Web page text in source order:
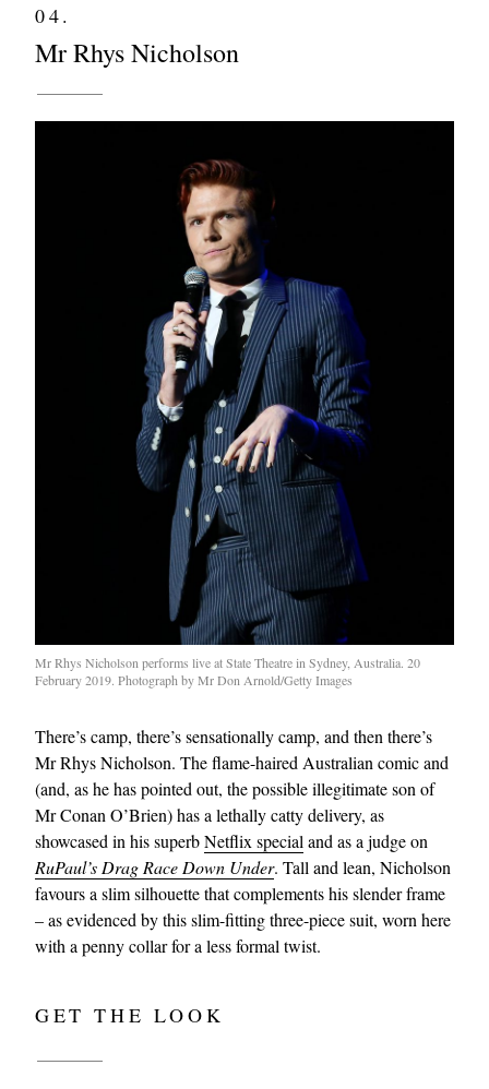
04.
Mr Rhys Nicholson
Mr Rhys Nicholson performs live at State Theatre in Sydney, Australia. 20
February 2019. Photograph by Mr Don Arnold/Getty Images
There’s camp, there’s sensationally camp, and then there’s
Mr Rhys Nicholson. The flame-haired Australian comic and
(and, as he has pointed out, the possible illegitimate son of
Mr Conan O’Brien) has a lethally catty delivery, as
showcased in his superbNetflix special and as a judge on
RuPaul’s Drag Race Down Under. Tall and lean, Nicholson
favours a slim silhouette that complements his slender frame
– as evidenced by this slim-fitting three-piece suit, worn here
with a penny collar for a less formal twist.
GET THE LOOK